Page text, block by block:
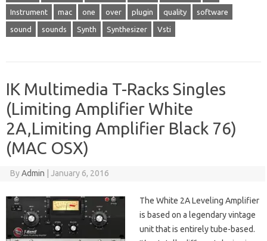
Instrument mac one over plugin quality software
sound sounds Synth Synthesizer Vsti
IK Multimedia T-Racks Singles
(Limiting Amplifier White
2A,Limiting Amplifier Black 76)
(MAC OSX)
ByAdmin January 6, 2016
The White 2A Leveling Amplifier
is based on a legendary vintage
unit that is entirely tube-based.